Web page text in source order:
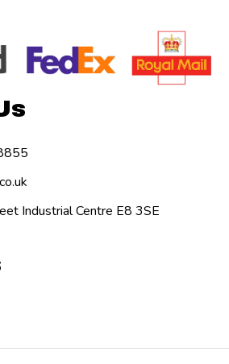
Industrial Centre E8 3SE